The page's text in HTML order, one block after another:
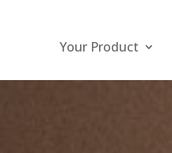
Your Product